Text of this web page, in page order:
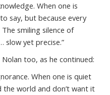
When one is
say, but because every
smiling silence of
slow yet precise.”
too, as he continued:
When one is quiet
the world and don’t want it